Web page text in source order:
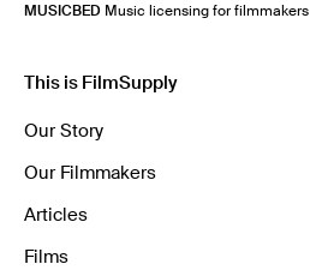
MUSICBED Music licensing for filmmakers
This is FilmSupply
Our Story
Our Filmmakers
Articles
Films